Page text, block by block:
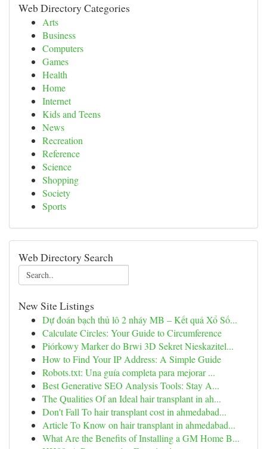
Web Directory Categories
Arts
Business
Computers
Games
Health
Home
Internet
Kids and Teens
News
Recreation
Reference
Science
Shopping
Society
Sports
Web Directory Search
New Site Listings
Dự đoán bạch thủ lô 2 nháy MB – Kết quả Xổ Số...
Calculate Circles: Your Guide to Circumference
Piórkowy Marker do Brwi 3D Sekret Nieskazitel...
How to Find Your IP Address: A Simple Guide
Robots.txt: Una guía completa para mejorar ...
Best Generative SEO Analysis Tools: Stay A...
The Qualities Of an Ideal hair transplant in ah...
Don't Fall To hair transplant cost in ahmedabad...
Article To Know on hair transplant in ahmedabad...
What Are the Benefits of Installing a GM Home B...